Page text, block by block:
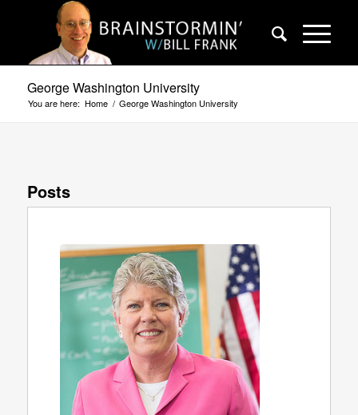
George Washington University
You are here: Home / George Washington University
Posts